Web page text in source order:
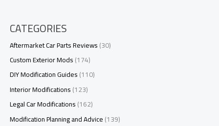
CATEGORIES
Aftermarket Car Parts Reviews(30)
Custom Exterior Mods(174)
DIY Modification Guides(110)
Interior Modifications(123)
Legal Car Modifications(162)
Modification Planning and Advice(139)